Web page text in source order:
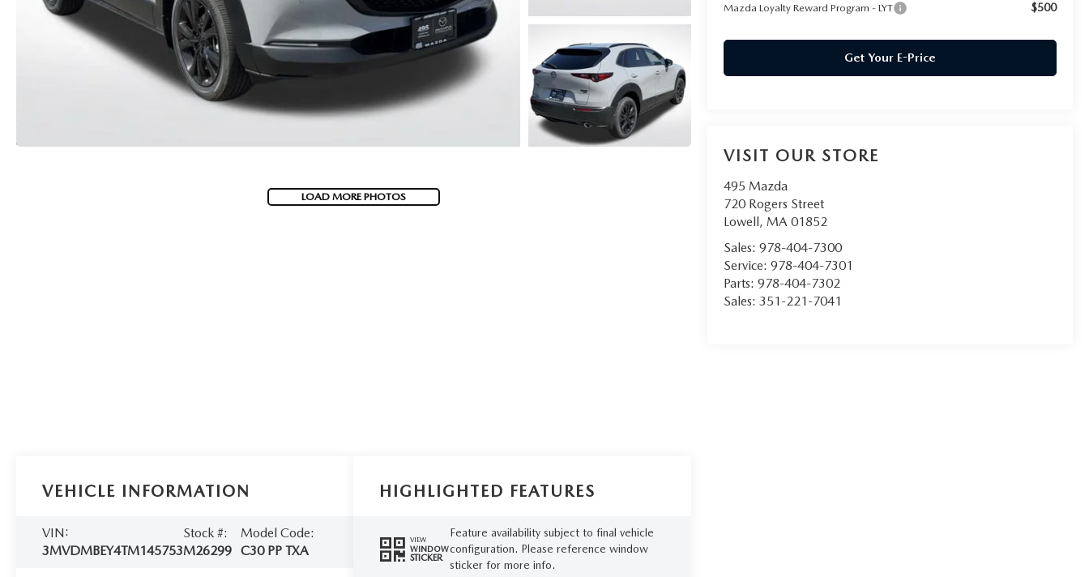
LOAD MORE PHOTOS
Mazda Loyalty Reward Program - LYT $500
Get Your E-Price
VISIT OUR STORE
495 Mazda
720 Rogers Street
Lowell, MA 01852
Sales: 978-404-7300
Service: 978-404-7301
Parts: 978-404-7302
Sales: 351-221-7041
VEHICLE INFORMATION
VIN:
3MVDMBEY4TM145753
Stock #:
M26299
Model Code:
C30 PP TXA
HIGHLIGHTED FEATURES
VIEW
WINDOW
STICKER
Feature availability subject to final vehicle
configuration. Please reference window
sticker for more info.